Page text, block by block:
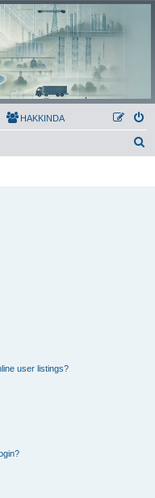
Civil 3D Sitesi
HAKKINDA
user listings?